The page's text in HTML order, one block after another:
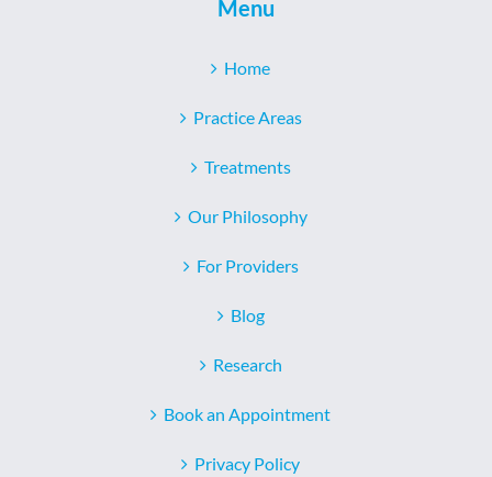
Menu
Home
Practice Areas
Treatments
Our Philosophy
For Providers
Blog
Research
Book an Appointment
Privacy Policy